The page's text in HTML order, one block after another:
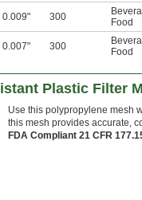
0.009" 300
Food
0.007" 300
Food
Plastic Filter
Use this polypropylene mesh
this mesh provides accurate,
FDA Compliant 21 CFR